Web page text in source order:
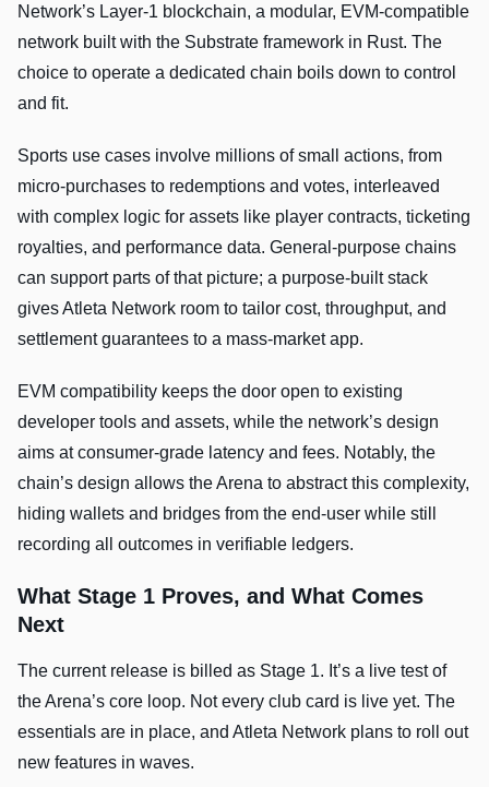
Network’s Layer-1 blockchain, a modular, EVM-compatible
network built with the Substrate framework in Rust. The
choice to operate a dedicated chain boils down to control
and fit.
Sports use cases involve millions of small actions, from
micro-purchases to redemptions and votes, interleaved
with complex logic for assets like player contracts, ticketing
royalties, and performance data. General-purpose chains
can support parts of that picture; a purpose-built stack
gives Atleta Network room to tailor cost, throughput, and
settlement guarantees to a mass-market app.
EVM compatibility keeps the door open to existing
developer tools and assets, while the network’s design
aims at consumer-grade latency and fees. Notably, the
chain’s design allows the Arena to abstract this complexity,
hiding wallets and bridges from the end-user while still
recording all outcomes in verifiable ledgers.
What Stage 1 Proves, and What Comes
Next
The current release is billed as Stage 1. It’s a live test of
the Arena’s core loop. Not every club card is live yet. The
essentials are in place, and Atleta Network plans to roll out
new features in waves.